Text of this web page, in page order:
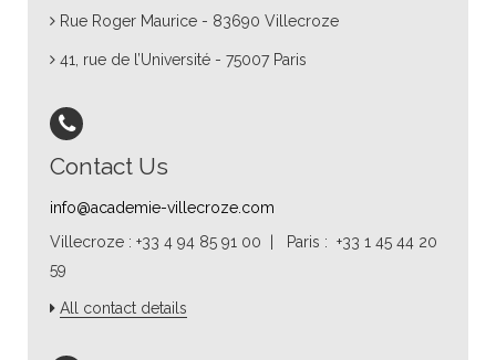
Rue Roger Maurice - 83690 Villecroze
41, rue de l’Université - 75007 Paris
Contact Us
info@academie-villecroze.com
Villecroze : +33 4 94 85 91 00 | Paris : +33 1 45 44 20
59
All contact details